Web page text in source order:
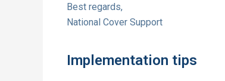
Best regards,
National Cover Support
Implementation tips